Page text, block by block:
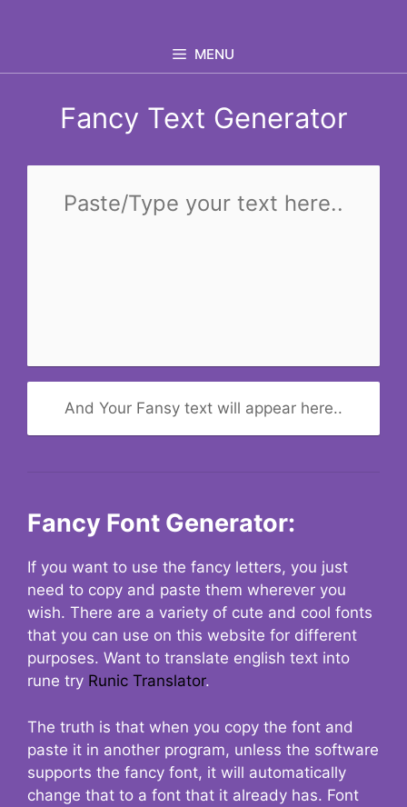
MENU
Fancy Text Generator
And Your Fansy text will appear here..
Fancy Font Generator:
If you want to use the fancy letters, you just
need to copy and paste them wherever you
wish. There are a variety of cute and cool fonts
that you can use on this website for different
purposes. Want to translate english text into
rune try Runic Translator.
The truth is that when you copy the font and
paste it in another program, unless the software
supports the fancy font, it will automatically
change that to a font that it already has. Font